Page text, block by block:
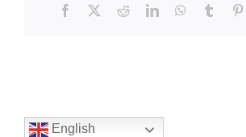
Facebook
X RedditLinkedInWhatsApp
Tumblr
English